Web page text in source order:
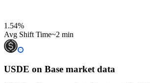
1.54%
Avg Shift Time~2 min
USDE on Base market data